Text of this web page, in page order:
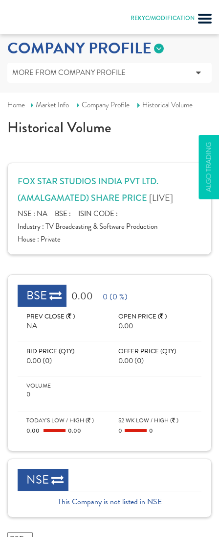
REKYC/MODIFICATION
ALGO TRADING
COMPANY PROFILE
MORE FROM COMPANY PROFILE
Home Market Info Company Profile Historical Volume
Historical Volume
FOX STAR STUDIOS INDIA PVT LTD.
(AMALGAMATED) SHARE PRICE [LIVE]
NSE : NA BSE :
ISIN CODE :
Industry :TV Broadcasting & Software Production
House : Private
BSE 0.00 0 (0 %)
PREV CLOSE ( )
NA
OPEN PRICE ( )
0.00
BID PRICE (QTY)
0.00 (0)
OFFER PRICE (QTY)
0.00 (0)
VOLUME
0
TODAY'S LOW / HIGH ( )
0.00
0.00
52 WK LOW / HIGH ( )
0
0
NSE
This Company is not listed in NSE